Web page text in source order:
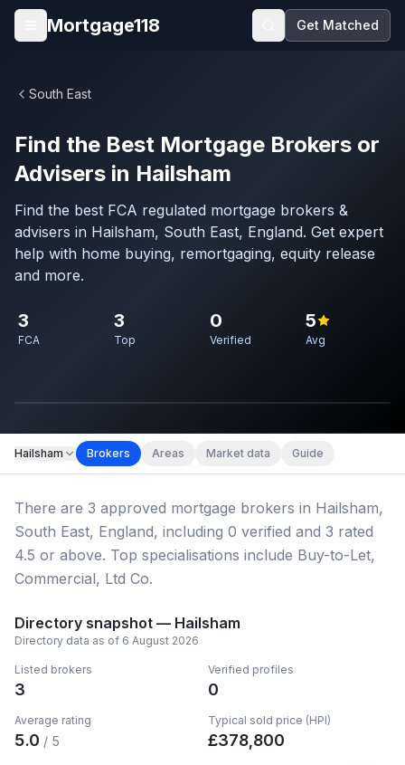
Skip to main content
Open menu
Mortgage118 Get Matched
South East
Find the Best Mortgage Brokers or
Advisers in Hailsham
Find the best FCA regulated mortgage brokers &
advisers in Hailsham, South East, England. Get expert
help with home buying, remortgaging, equity release
and more.
3
FCA
3
Top
0
Verified
5
Avg
Hailsham Brokers Areas Market data Guide
There are 3 approved mortgage brokers in Hailsham,
South East, England, including 0 verified and 3 rated
4.5 or above. Top specialisations include Buy-to-Let,
Commercial, Ltd Co.
Directory snapshot — Hailsham
Directory data as of 6 August 2026
Listed brokers
3
Verified profiles
0
Average rating
5.0 / 5
Typical sold price (HPI)
£378,800